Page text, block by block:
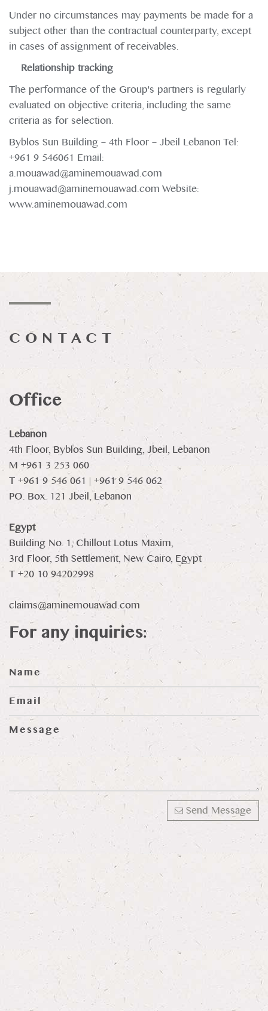
Under no circumstances may payments be made for a
subject other than the contractual counterparty, except
in cases of assignment of receivables.
Relationship tracking
The performance of the Group's partners is regularly
evaluated on objective criteria, including the same
criteria as for selection.
Byblos Sun Building – 4th Floor – Jbeil Lebanon Tel:
+961 9 546061 Email:
a.mouawad@aminemouawad.com
j.mouawad@aminemouawad.com Website:
www.aminemouawad.com
CONTACT
Office
Lebanon
4th Floor, Byblos Sun Building, Jbeil, Lebanon
M +961 3 253 060
T +961 9 546 061 | +961 9 546 062
PO. Box. 121 Jbeil, Lebanon
Egypt
Building No. 1, Chillout Lotus Maxim,
3rd Floor, 5th Settlement, New Cairo, Egypt
T +20 10 94202998
claims@aminemouawad.com
For any inquiries:
Send Message